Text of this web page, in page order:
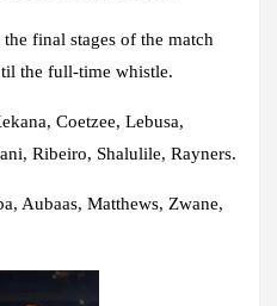
final stages of the match
the full-time whistle.
Coetzee, Lebusa,
Ribeiro, Shalulile, Rayners.
Aubaas, Matthews, Zwane,